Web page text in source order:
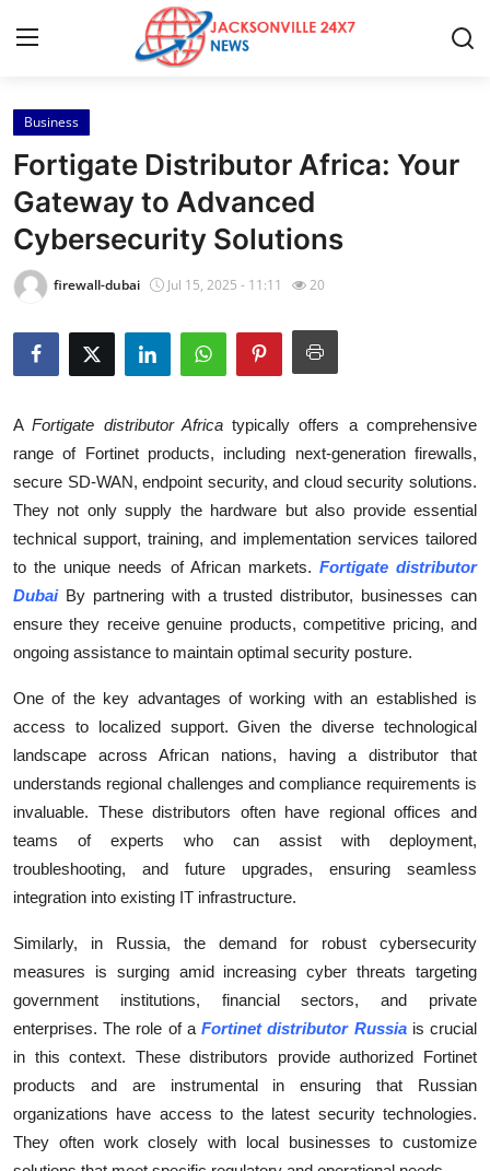
Home
Press Release
Contact
Privacy Policy
About
Health
Submit Press Release
Guest Posting
Crypto
Business
Finance
Tech
Real Estate
General
Top 10
How To
Support Number
Business
Fortigate Distributor Africa: Your
Gateway to Advanced
Cybersecurity Solutions
firewall-dubai Jul 15, 2025 - 11:11 20
AFortigate distributor Africatypically offers a comprehensive
range of Fortinet products, including next-generation firewalls,
secure SD-WAN, endpoint security, and cloud security solutions.
They not only supply the hardware but also provide essential
technical support, training, and implementation services tailored
to the unique needs of African markets. Fortigate distributor
DubaiBy partnering with a trusted distributor, businesses can
ensure they receive genuine products, competitive pricing, and
ongoing assistance to maintain optimal security posture.
One of the key advantages of working with an established is
access to localized support. Given the diverse technological
landscape across African nations, having a distributor that
understands regional challenges and compliance requirements is
invaluable. These distributors often have regional offices and
teams of experts who can assist with deployment,
troubleshooting, and future upgrades, ensuring seamless
integration into existing IT infrastructure.
Similarly, in Russia, the demand for robust cybersecurity
measures is surging amid increasing cyber threats targeting
government institutions, financial sectors, and private
enterprises. The role of aFortinet distributor Russiais crucial
in this context. These distributors provide authorized Fortinet
products and are instrumental in ensuring that Russian
organizations have access to the latest security technologies.
They often work closely with local businesses to customize